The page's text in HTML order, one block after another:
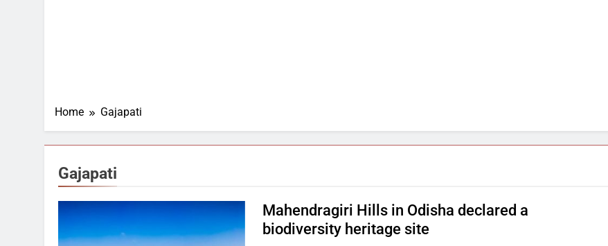
Home Gajapati
Gajapati
Mahendragiri Hills in Odisha declared a
biodiversity heritage site